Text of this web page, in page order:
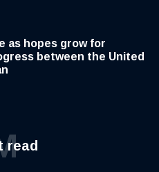
as hopes grow for
between the United
read